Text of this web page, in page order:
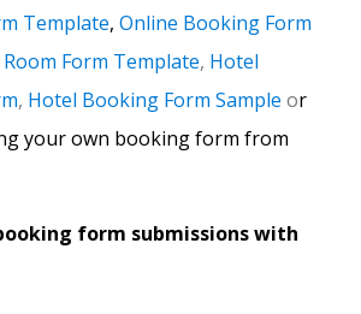
Template, Online Booking Form
Form Template, Hotel
, Hotel Booking Form Sample or
your own booking form from
form submissions with